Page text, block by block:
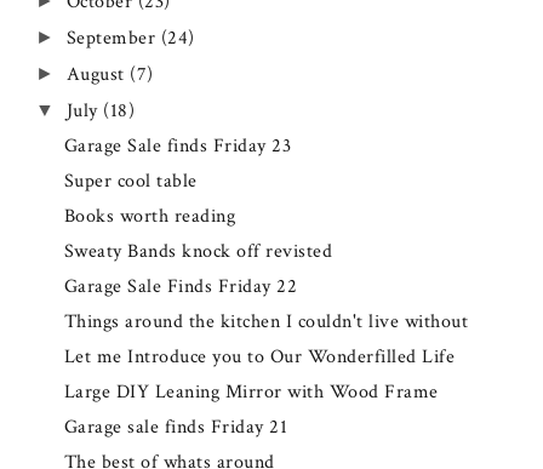
► September (24)
► August (7)
▼ July (18)
Garage Sale finds Friday 23
Super cool table
Books worth reading
Sweaty Bands knock off revisted
Garage Sale Finds Friday 22
Things around the kitchen I couldn't live without
Let me Introduce you to Our Wonderfilled Life
Large DIY Leaning Mirror with Wood Frame
Garage sale finds Friday 21
The best of whats around